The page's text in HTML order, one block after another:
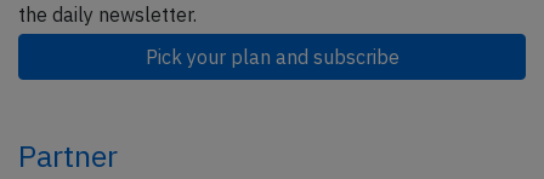
the daily newsletter.
Pick your plan and subscribe
Partner